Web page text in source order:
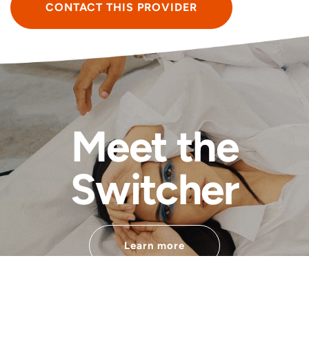
CONTACT THIS PROVIDER
Meet the
Switcher
Learn more